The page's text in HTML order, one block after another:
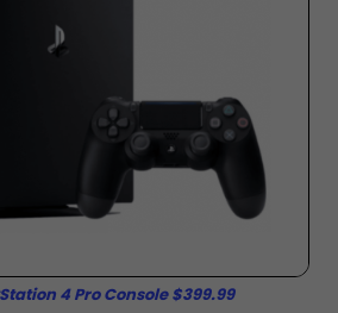
4 Pro Console $399.99